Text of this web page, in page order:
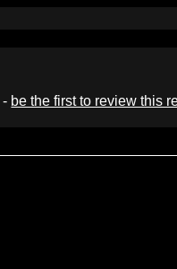
- be the first to review this